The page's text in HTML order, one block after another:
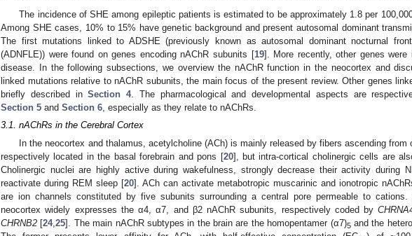
The incidence of SHE among epileptic patients is estimated to be approximately 1.8 per
Among SHE cases, 10% to 15% have genetic background and present autosomal dominant
The first mutations linked to ADSHE (previously known as autosomal dominant nocturnal
(ADNFLE)) were found on genes encoding nAChR subunits [19]. More recently, other genes were
disease. In the following subsections, we overview the nAChR function in the neocortex and
linked mutations relative to nAChR subunits, the main focus of the present review. Other genes
briefly described inSection 4. The pharmacological and developmental aspects are
Section 5 and Section 6 , especially as they relate to nAChRs.
3.1. nAChRs in the Cerebral Cortex
In the neocortex and thalamus, acetylcholine (ACh) is mainly released by fibers ascending from
respectively located in the basal forebrain and pons [20], but intra-cortical cholinergic cells are
Cholinergic nuclei are highly active during wakefulness, strongly decrease their activity during
reactivate during REM sleep [20]. ACh can activate metabotropic muscarinic and ionotropic
are ion channels constituted by five subunits surrounding a central pore permeable to cations.
neocortex widely expresses the α4, α7, and β2 nAChR subunits, respectively coded by
CHRNB2 [24,25]. The main nAChR subtypes in the brain are the homopentamer (α7)5and the